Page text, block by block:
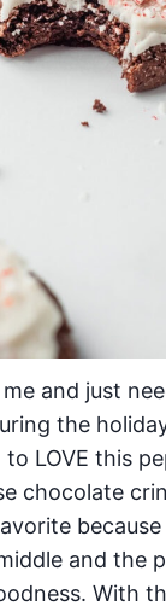
and just
the
LOVE this
chocolate
and the
With